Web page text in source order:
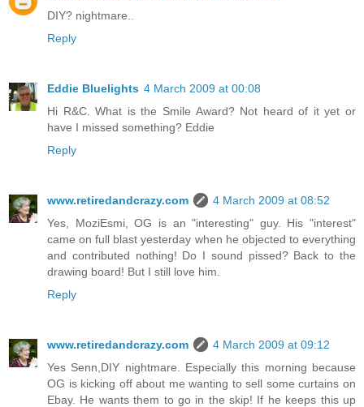
DIY? nightmare..
Reply
Eddie Bluelights 4 March 2009 at 00:08
Hi R&C. What is the Smile Award? Not heard of it yet or
have I missed something? Eddie
Reply
www.retiredandcrazy.com
4 March 2009 at 08:52
Yes, MoziEsmi, OG is an "interesting" guy. His "interest"
came on full blast yesterday when he objected to everything
and contributed nothing! Do I sound pissed? Back to the
drawing board! But I still love him.
Reply
www.retiredandcrazy.com
4 March 2009 at 09:12
Yes Senn,DIY nightmare. Especially this morning because
OG is kicking off about me wanting to sell some curtains on
Ebay. He wants them to go in the skip! If he keeps this up